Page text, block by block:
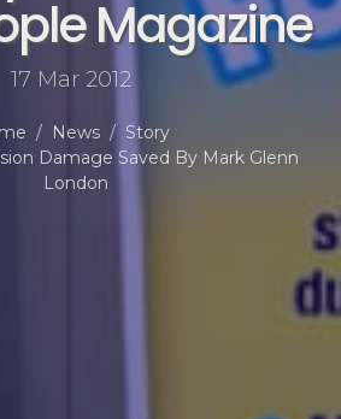
Magazine
17 Mar 2012
News
Story
Damage Saved By Mark Glenn
London